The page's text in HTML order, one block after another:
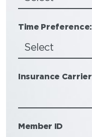
Time Preference:
Insurance Carrier
Member ID